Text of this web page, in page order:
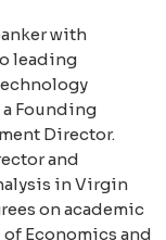
with
leading
Founding
Director.
and
in Virgin
on academic
Economics and